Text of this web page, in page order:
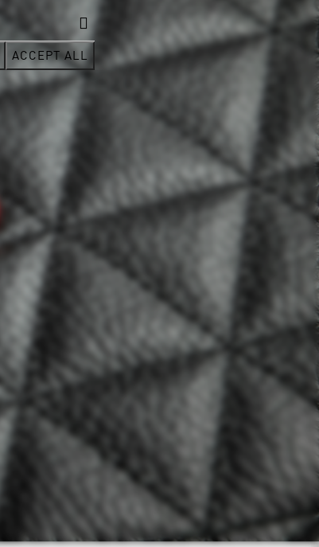
ACCEPT ALL